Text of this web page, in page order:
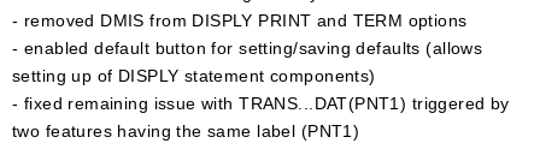
- removed DMIS from DISPLY PRINT and TERM options
- enabled default button for setting/saving defaults (allows
setting up of DISPLY statement components)
- fixed remaining issue with TRANS...DAT(PNT1) triggered by
two features having the same label (PNT1)